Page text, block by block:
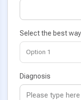
Select the best
Diagnosis